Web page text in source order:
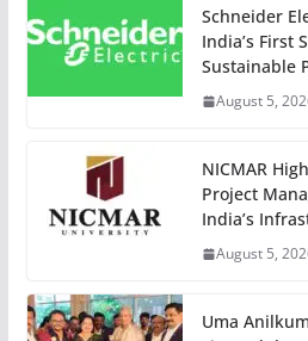
Schneider
India’s First
Sustainable
August 5,
NICMAR
Project
India’s
August 5,
Uma